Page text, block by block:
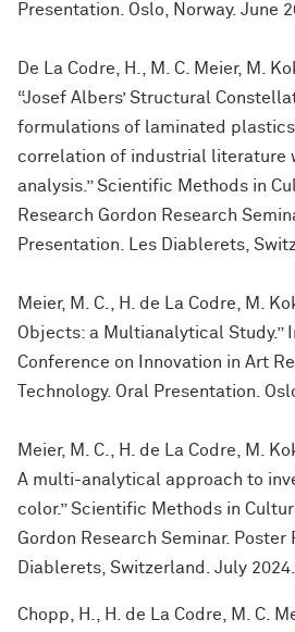
Presentation. Oslo, Norway. June
De La Codre, H., M. C. Meier, M.
“Josef Albers’ Structural
formulations of laminated
correlation of industrial literature
analysis.” Scientific Methods in
Research Gordon Research
Presentation. Les Diablerets,
Meier, M. C., H. de La Codre, M.
Objects: a Multianalytical Study.”
Conference on Innovation in Art
Technology. Oral Presentation.
Meier, M. C., H. de La Codre, M.
A multi-analytical approach to
color.” Scientific Methods in
Gordon Research Seminar. Poster
Diablerets, Switzerland. July 2024.
Chopp, H., H. de La Codre, M. C.